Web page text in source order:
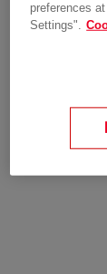
preferences
Settings".